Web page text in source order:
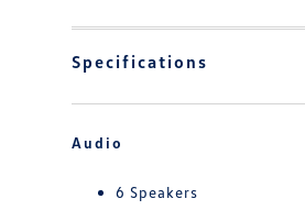
Specifications
Audio
6 Speakers